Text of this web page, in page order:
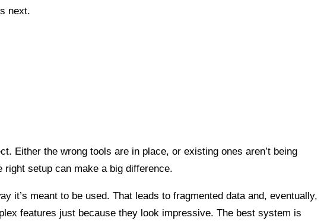
next.
Either the wrong tools are in place, or existing ones aren’t being
setup can make a big difference.
it’s meant to be used. That leads to fragmented data and, eventually,
features just because they look impressive. The best system is